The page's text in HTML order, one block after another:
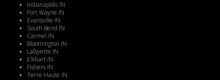
Indianapolis IN
Fort Wayne IN
Evansville IN
South Bend IN
Carmel IN
Bloomington IN
Lafayette IN
Elkhart IN
Fishers IN
Terre Haute IN